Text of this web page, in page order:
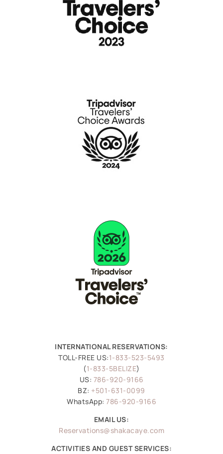
INTERNATIONAL RESERVATIONS:
TOLL-FREE US:1-833-523-5493
(1-833-5BELIZE)
US: 786-920-9166
BZ: +501-631-0099
WhatsApp: 786-920-9166
EMAIL US:
Reservations@shakacaye.com
ACTIVITIES AND GUEST SERVICES: